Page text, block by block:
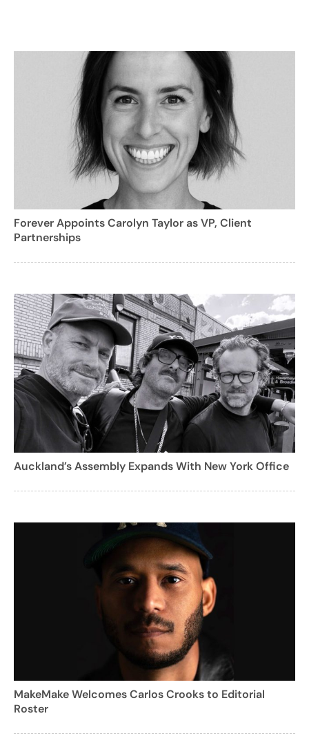
Forever Appoints Carolyn Taylor as VP, Client
Partnerships
Auckland’s Assembly Expands With New York Office
MakeMake Welcomes Carlos Crooks to Editorial
Roster